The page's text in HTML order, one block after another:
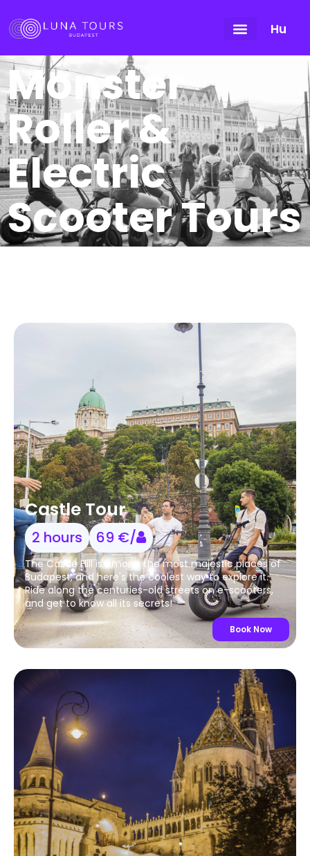
Hu
Monster
Roller &
Electric
Scooter Tours
Castle Tour
2 hours 69 €/
The Castle Hill is among the most majestic places of
Budapest, and here's the coolest way to explore it.
Ride along the centuries-old streets on e-scooters,
and get to know all its secrets!
Book Now